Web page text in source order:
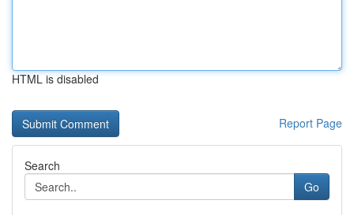
HTML is disabled
Report Page
Search
Go